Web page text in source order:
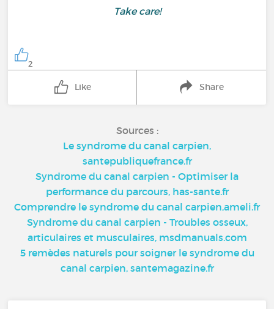
Take care!
2
Like Share
Sources :
Le syndrome du canal carpien,
santepubliquefrance.fr
Syndrome du canal carpien - Optimiser la
performance du parcours, has-sante.fr
Comprendre le syndrome du canal carpien,ameli.fr
Syndrome du canal carpien - Troubles osseux,
articulaires et musculaires, msdmanuals.com
5 remèdes naturels pour soigner le syndrome du
canal carpien, santemagazine.fr